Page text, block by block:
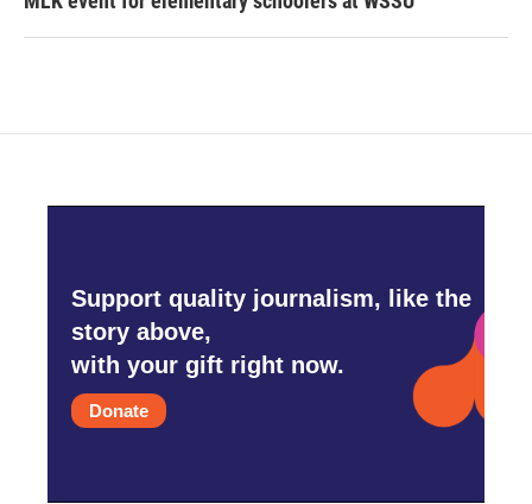
Support quality journalism, like the
story above,
with your gift right now.
Donate